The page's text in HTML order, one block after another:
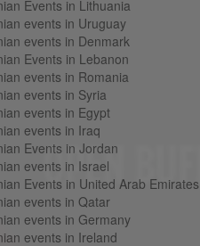
Events in Lithuania
events in Uruguay
events in Denmark
Events in Lebanon
events in Romania
events in Syria
events in Egypt
events in Iraq
Events in Jordan
events in Israel
Events in United Arab Emirates
events in Qatar
events in Germany
events in Ireland